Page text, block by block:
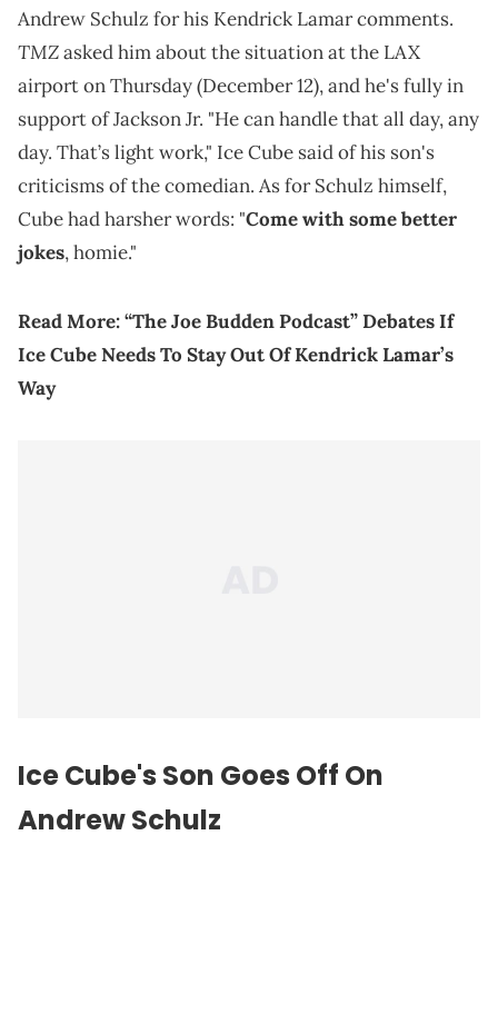
Andrew Schulz for his Kendrick Lamar comments.
TMZasked him about the situation at the LAX
airport on Thursday (December 12), and he's fully in
support of Jackson Jr. "He can handle that all day, any
day. That’s light work," Ice Cube said of his son's
criticisms of the comedian. As for Schulz himself,
Cube had harsher words: "Come with some better
jokes, homie."
Read More:“The Joe Budden Podcast” Debates If
Ice Cube Needs To Stay Out Of Kendrick Lamar’s
Way
Ice Cube's Son Goes Off On
Andrew Schulz